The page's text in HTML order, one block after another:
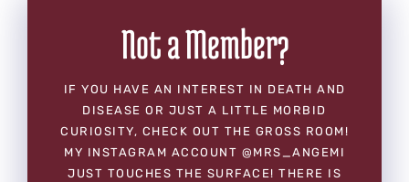
Not a Member?
IF YOU HAVE AN INTEREST IN DEATH AND
DISEASE OR JUST A LITTLE MORBID
CURIOSITY, CHECK OUT THE GROSS ROOM!
MY INSTAGRAM ACCOUNT @MRS_ANGEMI
JUST TOUCHES THE SURFACE! THERE IS